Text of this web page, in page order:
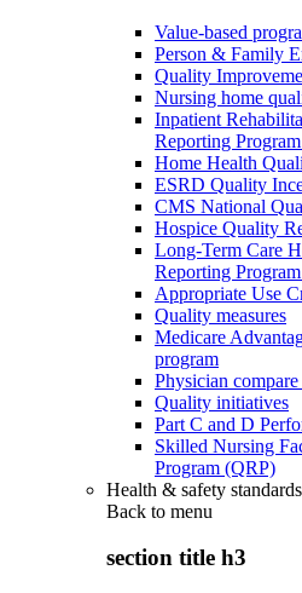
Value-based
Person & Family
Quality
Nursing home
Inpatient
Reporting
Home Health
ESRD Quality
CMS National
Hospice Quality
Long-Term Care
Reporting
Appropriate Use
Quality measures
Medicare
program
Physician
Quality initiatives
Part C and D
Skilled Nursing
Program (QRP)
Health & safety standards
Back to menu
section title h3